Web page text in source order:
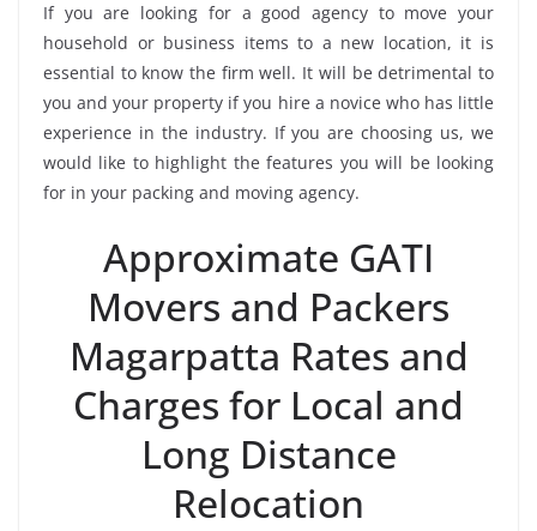
If you are looking for a good agency to move your
household or business items to a new location, it is
essential to know the firm well. It will be detrimental to
you and your property if you hire a novice who has little
experience in the industry. If you are choosing us, we
would like to highlight the features you will be looking
for in your packing and moving agency.
Approximate GATI
Movers and Packers
Magarpatta Rates and
Charges for Local and
Long Distance
Relocation